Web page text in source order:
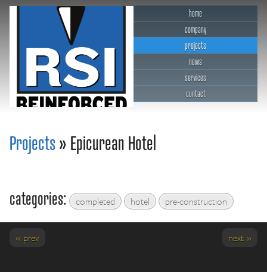
home
company
projects
news
services
contact
Projects» Epicurean Hotel
categories: completed hotel pre-construction
« prev next »